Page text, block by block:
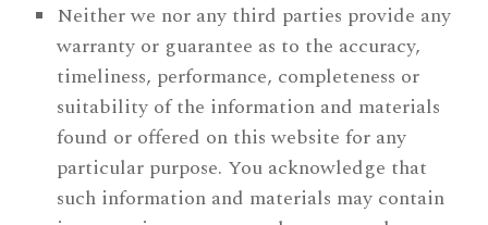
Neither we nor any third parties provide any
warranty or guarantee as to the accuracy,
timeliness, performance, completeness or
suitability of the information and materials
found or offered on this website for any
particular purpose. You acknowledge that
such information and materials may contain